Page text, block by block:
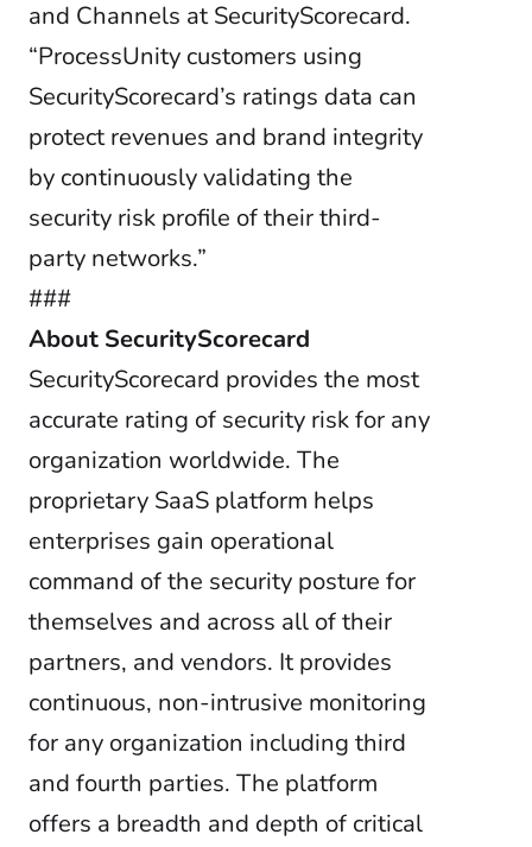
and Channels at SecurityScorecard.
“ProcessUnity customers using
SecurityScorecard’s ratings data can
protect revenues and brand integrity
by continuously validating the
security risk profile of their third-
party networks.”
###
About SecurityScorecard
SecurityScorecard provides the most
accurate rating of security risk for any
organization worldwide. The
proprietary SaaS platform helps
enterprises gain operational
command of the security posture for
themselves and across all of their
partners, and vendors. It provides
continuous, non-intrusive monitoring
for any organization including third
and fourth parties. The platform
offers a breadth and depth of critical